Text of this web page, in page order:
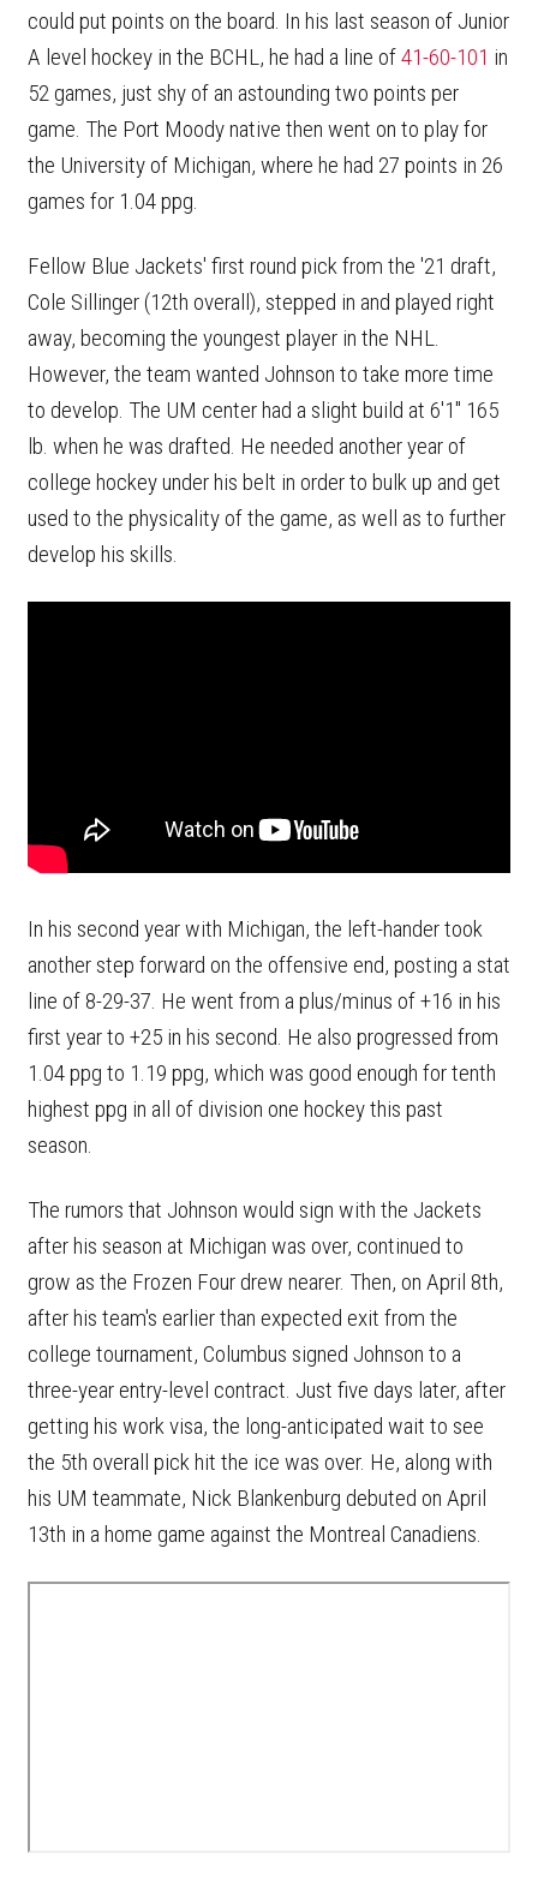
could put points on the board. In his last season of Junior
A level hockey in the BCHL, he had a line of41-60-101 in
52 games, just shy of an astounding two points per
game. The Port Moody native then went on to play for
the University of Michigan, where he had 27 points in 26
games for 1.04 ppg.
Fellow Blue Jackets' first round pick from the '21 draft,
Cole Sillinger (12th overall), stepped in and played right
away, becoming the youngest player in the NHL.
However, the team wanted Johnson to take more time
to develop. The UM center had a slight build at 6'1" 165
lb. when he was drafted. He needed another year of
college hockey under his belt in order to bulk up and get
used to the physicality of the game, as well as to further
develop his skills.
In his second year with Michigan, the left-hander took
another step forward on the offensive end, posting a stat
line of 8-29-37. He went from a plus/minus of +16 in his
first year to +25 in his second. He also progressed from
1.04 ppg to 1.19 ppg, which was good enough for tenth
highest ppg in all of division one hockey this past
season.
The rumors that Johnson would sign with the Jackets
after his season at Michigan was over, continued to
grow as the Frozen Four drew nearer. Then, on April 8th,
after his team's earlier than expected exit from the
college tournament, Columbus signed Johnson to a
three-year entry-level contract. Just five days later, after
getting his work visa, the long-anticipated wait to see
the 5th overall pick hit the ice was over. He, along with
his UM teammate, Nick Blankenburg debuted on April
13th in a home game against the Montreal Canadiens.